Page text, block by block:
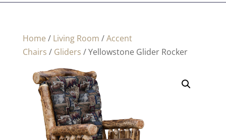
Home / Living Room /Accent
Chairs / Gliders / Yellowstone Glider Rocker